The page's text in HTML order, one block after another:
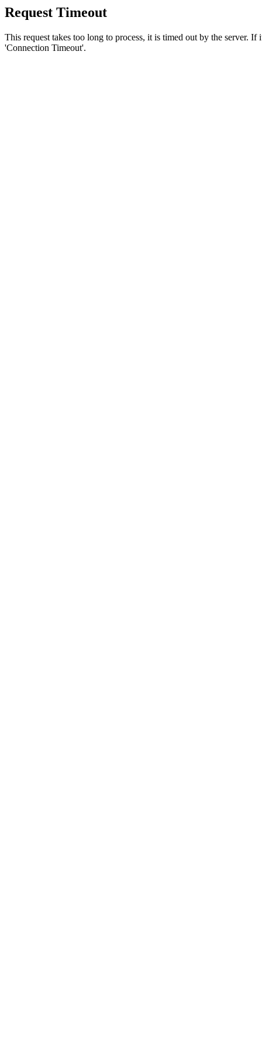
Request Timeout
This request takes too long to process, it is timed out by the server.
'Connection Timeout'.